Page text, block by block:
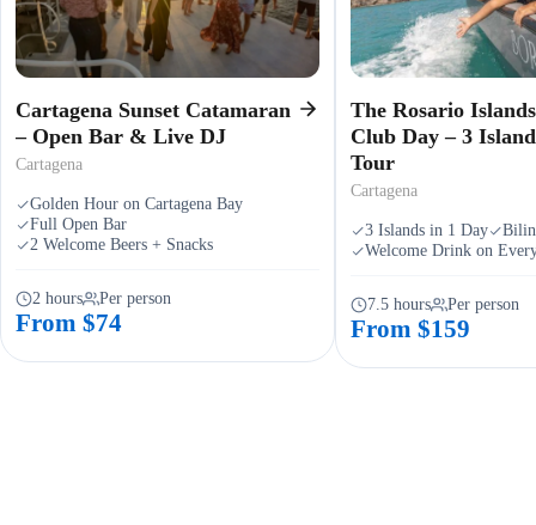
Cartagena Sunset Catamaran
– Open Bar & Live DJ
Cartagena
Golden Hour on Cartagena Bay
Full Open Bar
2 Welcome Beers + Snacks
2 hours Per person
From $74
The Rosario
Club Day – 3
Tour
Cartagena
3 Islands in 1 Day
Welcome Drink on
7.5 hours Per person
From $159